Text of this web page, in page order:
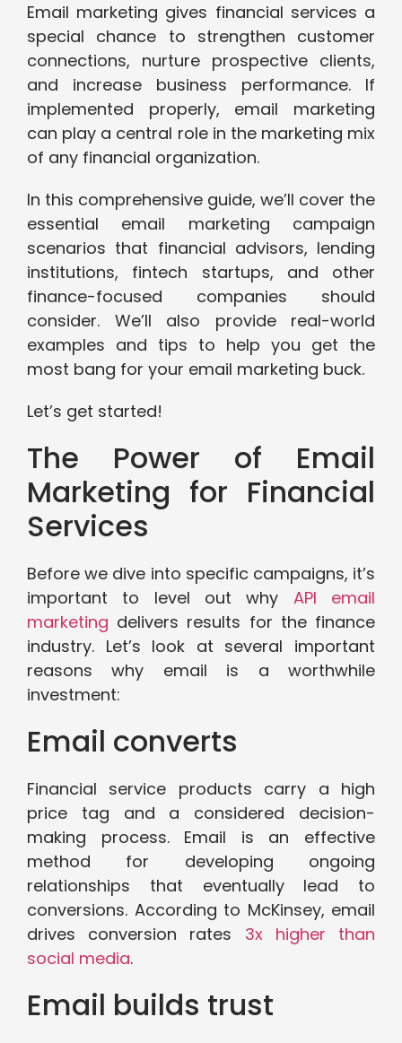
Email marketing gives financial services a
special chance to strengthen customer
connections, nurture prospective clients,
and increase business performance. If
implemented properly, email marketing
can play a central role in the marketing mix
of any financial organization.
In this comprehensive guide, we’ll cover the
essential email marketing campaign
scenarios that financial advisors, lending
institutions, fintech startups, and other
finance-focused companies should
consider. We’ll also provide real-world
examples and tips to help you get the
most bang for your email marketing buck.
Let’s get started!
The Power of Email
Marketing for Financial
Services
Before we dive into specific campaigns, it’s
important to level out why API email
marketing delivers results for the finance
industry. Let’s look at several important
reasons why email is a worthwhile
investment:
Email converts
Financial service products carry a high
price tag and a considered decision-
making process. Email is an effective
method for developing ongoing
relationships that eventually lead to
conversions. According to McKinsey, email
drives conversion rates 3x higher than
social media.
Email builds trust